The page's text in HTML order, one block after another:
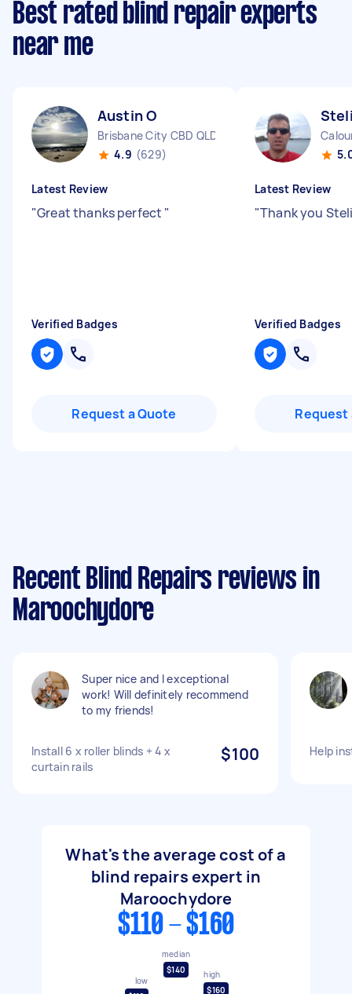
Best rated blind repair experts
near me
Austin O
Brisbane City CBD QLD
4.9 (629)
Latest Review
"Great thanks perfect "
Verified Badges
Request a Quote
Latest Review
"Thank you
Verified Badges
Request
Recent Blind Repairs reviews in
Maroochydore
Super nice and I exceptional
work! Will definitely recommend
to my friends!
Install 6 x roller blinds + 4 x
curtain rails
$100 Help
What's the average cost of a
blind repairs expert in
Maroochydore
$110 - $160
low
median
$140
high
$160